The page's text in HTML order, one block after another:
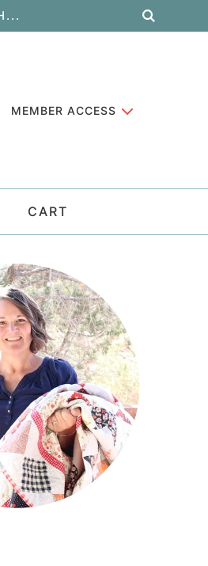
MEMBER ACCESS
CART